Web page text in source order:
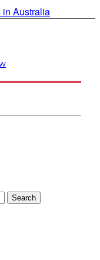
in Australia
content